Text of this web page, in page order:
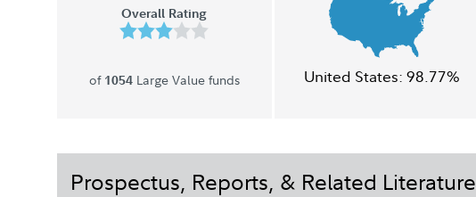
Overall Rating
of 1054Large Value funds United States: 98.77%
Prospectus, Reports, & Related Literature